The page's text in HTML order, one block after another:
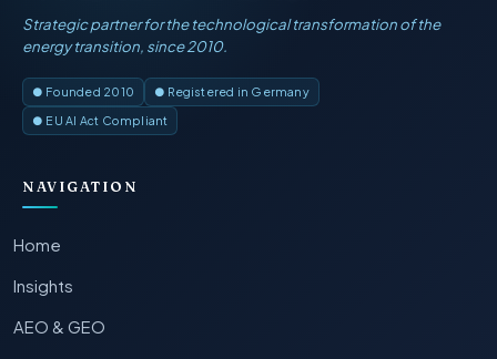
Strategic partner for the technological transformation of the
energy transition, since 2010.
● Founded 2010
● Registered in Germany
● EU AI Act Compliant
NAVIGATION
Home
Insights
AEO & GEO